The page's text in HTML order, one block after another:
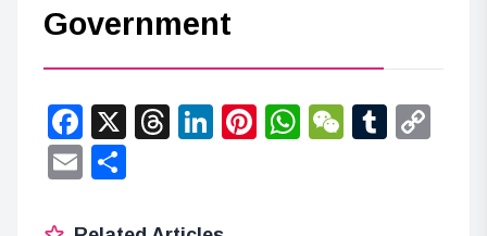
Government
Facebook
X Threads
LinkedIn
Pinterest
WhatsApp
WeChat
Email